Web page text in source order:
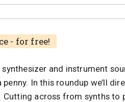
- for free!
and instrument
In this roundup we’ll
across from synths to